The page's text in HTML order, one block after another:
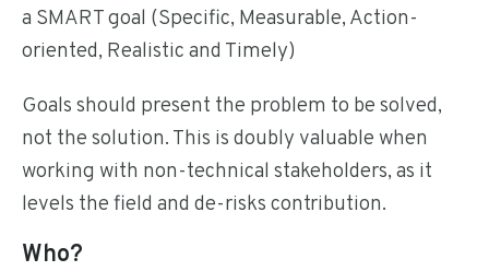
a SMART goal (Specific, Measurable, Action-
oriented, Realistic and Timely)
Goals should present the problem to be solved,
not the solution. This is doubly valuable when
working with non-technical stakeholders, as it
levels the field and de-risks contribution.
Who?